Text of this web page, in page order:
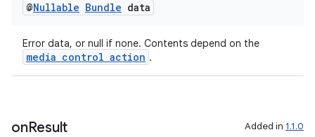
@Nullable Bundle data
Error data, or null if none. Contents depend on the
media control action .
onResult Added in 1.1.0